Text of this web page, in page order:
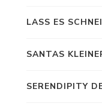
LASS ES
SANTAS
SERENDIPITY